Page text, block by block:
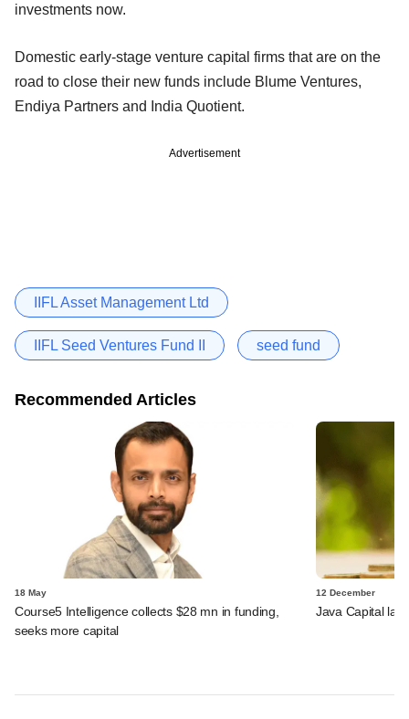
investments now.
Domestic early-stage venture capital firms that are on the
road to close their new funds include Blume Ventures,
Endiya Partners and India Quotient.
Advertisement
IIFL Asset Management Ltd
IIFL Seed Ventures Fund II seed fund
Recommended Articles
18 May
Course5 Intelligence collects $28 mn in funding,
seeks more capital
12 December
Java Capital